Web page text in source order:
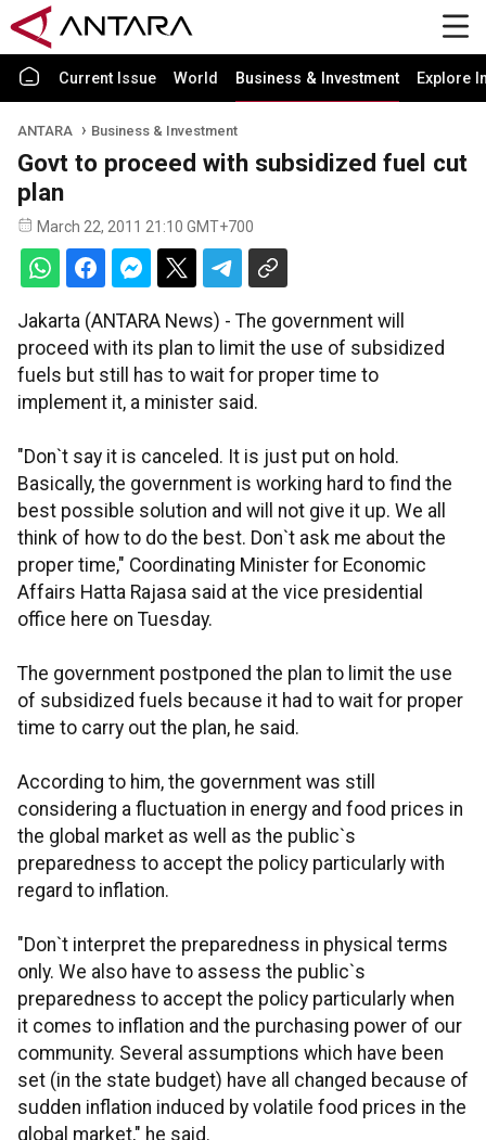
Current Issue World Business & Investment Explore
ANTARA Business & Investment
Govt to proceed with subsidized fuel cut
plan
March 22, 2011 21:10 GMT+700
Jakarta (ANTARA News) - The government will
proceed with its plan to limit the use of subsidized
fuels but still has to wait for proper time to
implement it, a minister said.
"Don`t say it is canceled. It is just put on hold.
Basically, the government is working hard to find the
best possible solution and will not give it up. We all
think of how to do the best. Don`t ask me about the
proper time," Coordinating Minister for Economic
Affairs Hatta Rajasa said at the vice presidential
office here on Tuesday.
The government postponed the plan to limit the use
of subsidized fuels because it had to wait for proper
time to carry out the plan, he said.
According to him, the government was still
considering a fluctuation in energy and food prices in
the global market as well as the public`s
preparedness to accept the policy particularly with
regard to inflation.
"Don`t interpret the preparedness in physical terms
only. We also have to assess the public`s
preparedness to accept the policy particularly when
it comes to inflation and the purchasing power of our
community. Several assumptions which have been
set (in the state budget) have all changed because of
sudden inflation induced by volatile food prices in the
global market," he said.